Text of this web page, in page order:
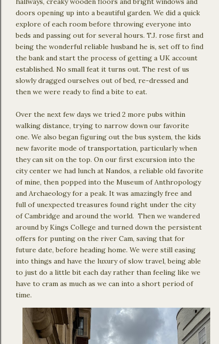
doors opening up into a beautiful garden. We did a quick
explore of each room before throwing everyone into
beds and passing out for several hours. T.J. rose first and
being the wonderful reliable husband he is, set off to find
the bank and start the process of getting a UK account
established. No small feat it turns out. The rest of us
slowly dragged ourselves out of bed, re-dressed and
then we were ready to find a bite to eat.
Over the next few days we tried 2 more pubs within
walking distance, trying to narrow down our favorite
one. We also began figuring out the bus system, the kids
new favorite mode of transportation, particularly when
they can sit on the top. On our first excursion into the
city center we had lunch at Nandos, a reliable old favorite
of mine, then popped into the Museum of Anthropology
and Archaeology for a peak. It was amazingly free and
full of unexpected treasures found right under the city
of Cambridge and around the world. Then we wandered
around by Kings College and turned down the persistent
offers for punting on the river Cam, saving that for
future date, before heading home. We were still easing
into things and have the luxury of slow travel, being able
to just do a little bit each day rather than feeling like we
have to cram as much as we can into a short period of
time.